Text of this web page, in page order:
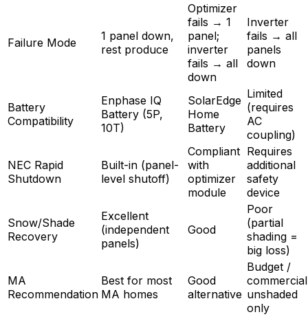
Failure Mode
1 panel down,
rest produce
Optimizer
fails → 1
panel;
inverter
fails → all
down
Inverter
fails → all
panels
down
Battery
Compatibility
Enphase IQ
Battery (5P,
10T)
SolarEdge
Home
Battery
Limited
(requires
AC
coupling)
NEC Rapid
Shutdown
Built-in (panel-
level shutoff)
Compliant
with
optimizer
module
Requires
additional
safety
device
Snow/Shade
Recovery
Excellent
(independent
panels)
Good
Poor
(partial
shading =
big loss)
MA
Recommendation
Best for most
MA homes
Good
alternative
Budget /
commercial
unshaded
only